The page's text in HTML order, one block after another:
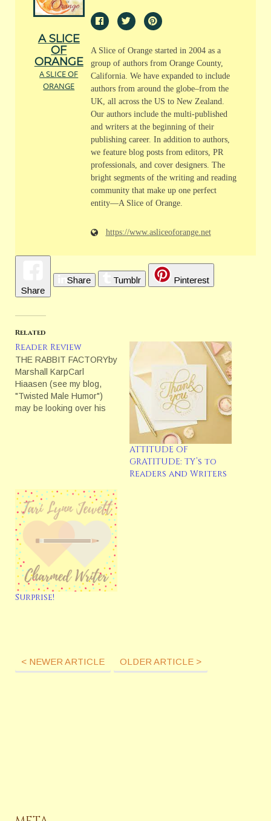
A SLICE
OF
ORANGE
A SLICE OF
ORANGE
A Slice of Orange started in 2004 as a
group of authors from Orange County,
California. We have expanded to include
authors from around the globe–from the
UK, all across the US to New Zealand.
Our authors include the multi-published
and writers at the beginning of their
publishing career. In addition to authors,
we feature blog posts from editors, PR
professionals, and cover designers. The
bright segments of the writing and reading
community that make up one perfect
entity—A Slice of Orange.
https://www.asliceoforange.net
Share
Share Tumblr Pinterest
Related
Reader Review
THE RABBIT FACTORYby
Marshall KarpCarl
Hiaasen (see my blog,
"Twisted Male Humor")
may be looking over his
could well be the Carl
Hiaasen of Los Angeles --
only…
ATTITUDE OF
GRATITUDE: TY’s to
Readers and Writers
Surprise!
< NEWER ARTICLE OLDER ARTICLE >